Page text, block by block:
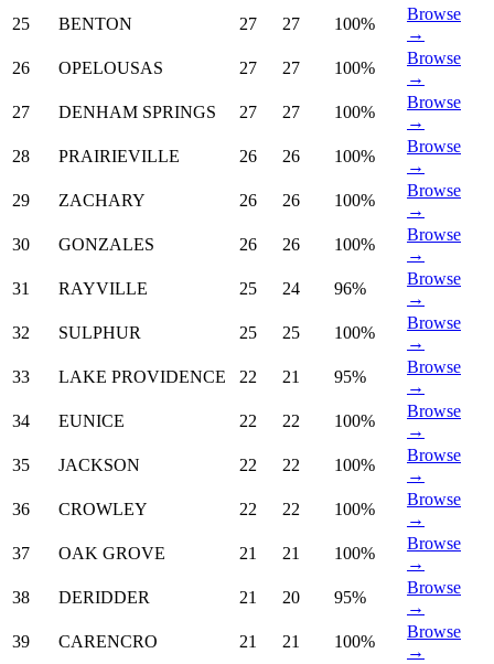
25
BENTON 27 27 100%
Browse
→
26
OPELOUSAS 27 27 100%
Browse
→
27
DENHAM SPRINGS 27 27 100%
Browse
→
28
PRAIRIEVILLE 26 26 100%
Browse
→
29
ZACHARY 26 26 100%
Browse
→
30
GONZALES 26 26 100%
Browse
→
31
RAYVILLE 25 24 96%
Browse
→
32
SULPHUR 25 25 100%
Browse
→
33
LAKE PROVIDENCE 22 21 95%
Browse
→
34
EUNICE 22 22 100%
Browse
→
35
JACKSON 22 22 100%
Browse
→
36
CROWLEY 22 22 100%
Browse
→
37
OAK GROVE 21 21 100%
Browse
→
38
DERIDDER 21 20 95%
Browse
→
39
CARENCRO 21 21 100%
Browse
→